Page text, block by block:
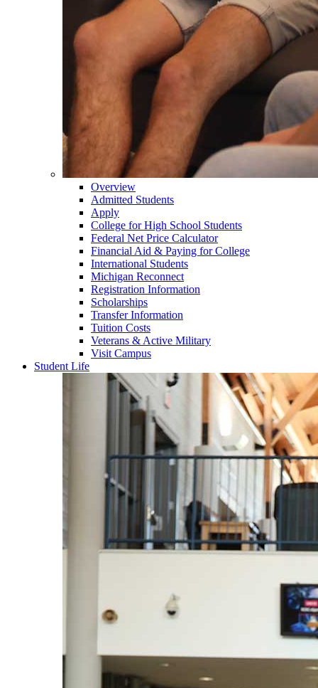
Overview
Admitted Students
Apply
College for High School Students
Federal Net Price Calculator
Financial Aid & Paying for College
International Students
Michigan Reconnect
Registration Information
Scholarships
Transfer Information
Tuition Costs
Veterans & Active Military
Visit Campus
Student Life